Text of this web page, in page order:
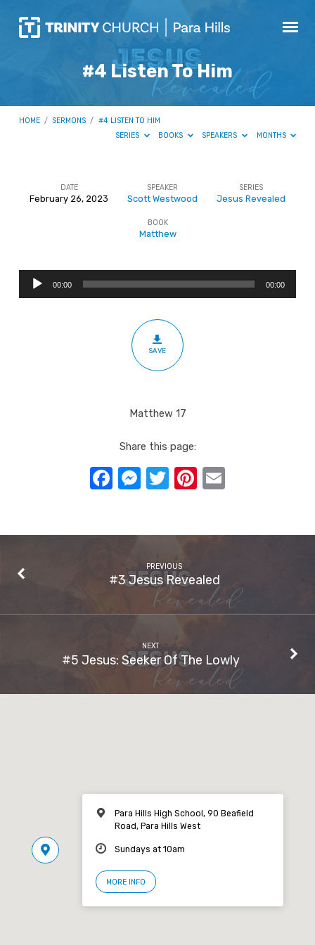
#4 Listen To Him
HOME / SERMONS / #4 LISTEN TO HIM
SERIES
BOOKS SPEAKERS MONTHS
Him
DATE
February 26, 2023
SPEAKER
Scott Westwood
SERIES
Jesus Revealed
BOOK
Matthew
Audio
Player
00:00 00:00
SAVE
Matthew 17
Share this page:
Facebook
Messenger
TwitterPinterest
PREVIOUS
#3 Jesus Revealed
NEXT
#5 Jesus: Seeker Of The Lowly
Para Hills High School, 90 Beafield
Road, Para Hills West
Sundays at 10am
MORE INFO